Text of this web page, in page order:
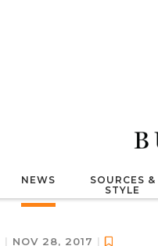
NEWS
SOURCES &
STYLE
| NOV 28, 2017 |